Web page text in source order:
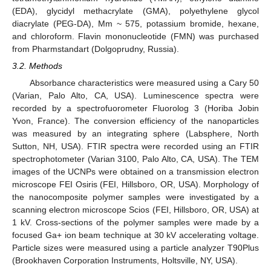
(EDA), glycidyl methacrylate (GMA), polyethylene glycol
diacrylate (PEG-DA), Mm ~ 575, potassium bromide, hexane,
and chloroform. Flavin mononucleotide (FMN) was purchased
from Pharmstandart (Dolgoprudny, Russia).
3.2. Methods
Absorbance characteristics were measured using a Cary 50
(Varian, Palo Alto, CA, USA). Luminescence spectra were
recorded by a spectrofuorometer Fluorolog 3 (Horiba Jobin
Yvon, France). The conversion efficiency of the nanoparticles
was measured by an integrating sphere (Labsphere, North
Sutton, NH, USA). FTIR spectra were recorded using an FTIR
spectrophotometer (Varian 3100, Palo Alto, CA, USA). The TEM
images of the UCNPs were obtained on a transmission electron
microscope FEI Osiris (FEI, ‎Hillsboro, OR‎, USA). Morphology of
the nanocomposite polymer samples were investigated by a
scanning electron microscope Scios (FEI, Hillsboro, OR‎, USA) at
1 kV. Cross-sections of the polymer samples were made by a
focused Ga+ ion beam technique at 30 kV accelerating voltage.
Particle sizes were measured using a particle analyzer T90Plus
(Brookhaven Corporation Instruments, Holtsville, NY, USA).